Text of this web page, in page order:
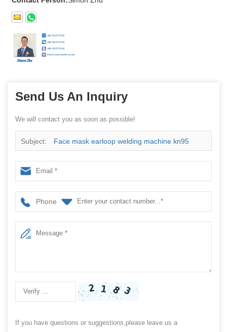
Send Us An Inquiry
We will contact you as soon as possible!
Subject: Face mask earloop welding machine kn95
mask machine n95 earloop welding machine
Phone
If you have questions or suggestions,please leave us a